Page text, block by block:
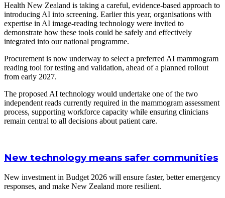
Health New Zealand is taking a careful, evidence-based approach to
introducing AI into screening. Earlier this year, organisations with
expertise in AI image-reading technology were invited to
demonstrate how these tools could be safely and effectively
integrated into our national programme.
Procurement is now underway to select a preferred AI mammogram
reading tool for testing and validation, ahead of a planned rollout
from early 2027.
The proposed AI technology would undertake one of the two
independent reads currently required in the mammogram assessment
process, supporting workforce capacity while ensuring clinicians
remain central to all decisions about patient care.
New technology means safer communities
New investment in Budget 2026 will ensure faster, better emergency
responses, and make New Zealand more resilient.